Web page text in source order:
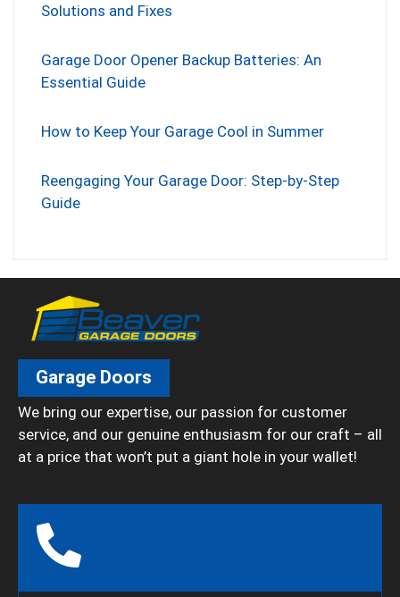
Solutions and Fixes
Garage Door Opener Backup Batteries: An
Essential Guide
How to Keep Your Garage Cool in Summer
Reengaging Your Garage Door: Step-by-Step
Guide
Garage Doors
We bring our expertise, our passion for customer
service, and our genuine enthusiasm for our craft – all
at a price that won’t put a giant hole in your wallet!